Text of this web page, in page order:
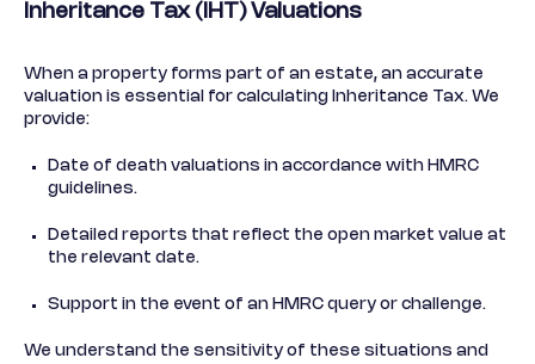
Inheritance Tax (IHT) Valuations
When a property forms part of an estate, an accurate
valuation is essential for calculating Inheritance Tax. We
provide:
Date of death valuations in accordance with HMRC
guidelines.
Detailed reports that reflect the open market value at
the relevant date.
Support in the event of an HMRC query or challenge.
We understand the sensitivity of these situations and